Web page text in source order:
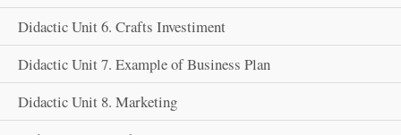
Didactic Unit 6. Crafts Investiment
Didactic Unit 7. Example of Business Plan
Didactic Unit 8. Marketing